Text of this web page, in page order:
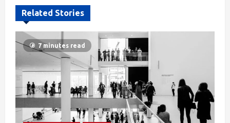
Related Stories
7 minutes read